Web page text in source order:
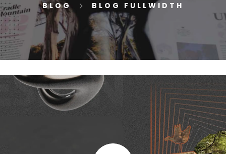
BLOG BLOG FULLWIDTH